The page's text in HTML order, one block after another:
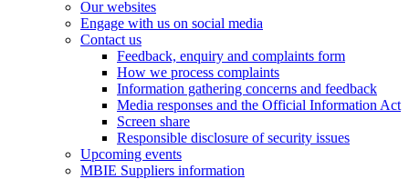
Our websites
Engage with us on social media
Contact us
Feedback, enquiry and complaints form
How we process complaints
Information gathering concerns and feedback
Media responses and the Official Information Act
Screen share
Responsible disclosure of security issues
Upcoming events
MBIE Suppliers information